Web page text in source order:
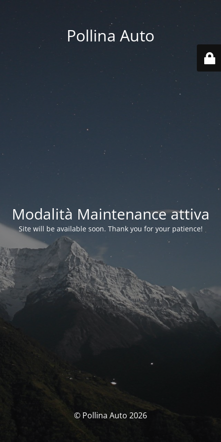
Pollina Auto
Modalità Maintenance attiva
Site will be available soon. Thank you for your patience!
© Pollina Auto 2026